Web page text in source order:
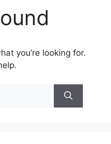
you’re looking for.